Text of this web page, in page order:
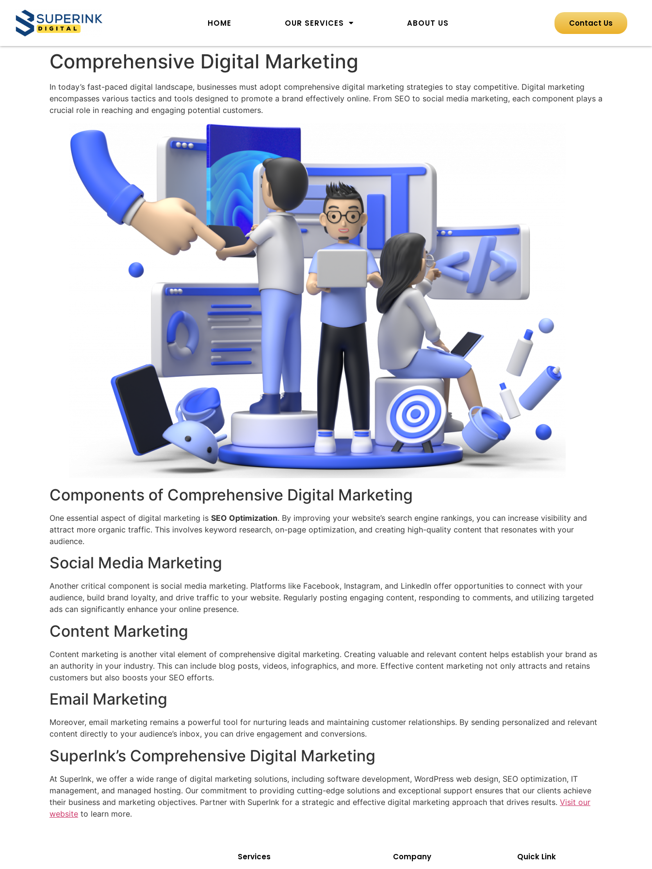
HOME OUR SERVICES ABOUT US Contact Us
Comprehensive Digital Marketing
In today’s fast-paced digital landscape, businesses must adopt comprehensive digital marketing strategies to stay competitive. Digital marketing
encompasses various tactics and tools designed to promote a brand effectively online. From SEO to social media marketing, each component plays a
crucial role in reaching and engaging potential customers.
Components of Comprehensive Digital Marketing
One essential aspect of digital marketing is SEO Optimization. By improving your website’s search engine rankings, you can increase visibility and
attract more organic traffic. This involves keyword research, on-page optimization, and creating high-quality content that resonates with your
audience.
Social Media Marketing
Another critical component is social media marketing. Platforms like Facebook, Instagram, and LinkedIn offer opportunities to connect with your
audience, build brand loyalty, and drive traffic to your website. Regularly posting engaging content, responding to comments, and utilizing targeted
ads can significantly enhance your online presence.
Content Marketing
Content marketing is another vital element of comprehensive digital marketing. Creating valuable and relevant content helps establish your brand as
an authority in your industry. This can include blog posts, videos, infographics, and more. Effective content marketing not only attracts and retains
customers but also boosts your SEO efforts.
Email Marketing
Moreover, email marketing remains a powerful tool for nurturing leads and maintaining customer relationships. By sending personalized and relevant
content directly to your audience’s inbox, you can drive engagement and conversions.
SuperInk’s Comprehensive Digital Marketing
At SuperInk, we offer a wide range of digital marketing solutions, including software development, WordPress web design, SEO optimization, IT
management, and managed hosting. Our commitment to providing cutting-edge solutions and exceptional support ensures that our clients achieve
their business and marketing objectives. Partner with SuperInk for a strategic and effective digital marketing approach that drives results. Visit our
website to learn more.
Services Company Quick Link